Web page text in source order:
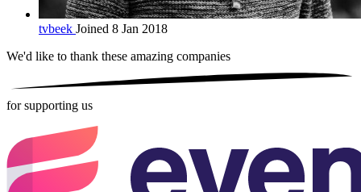
tvbeek Joined 8 Jan 2018
We'd like to thank these amazing companies
for supporting us